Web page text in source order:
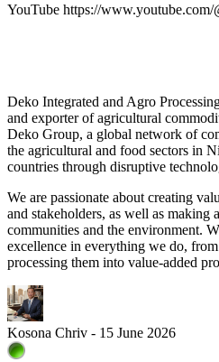
YouTube https://
Deko Integrated and Agro
and exporter of agricultural
Deko Group, a global network of
the agricultural and food sectors in
countries through disruptive
We are passionate about creating
and stakeholders, as well as making
communities and the environment.
excellence in everything we do,
processing them into value-added
Kosona Chriv - 15 June 2026